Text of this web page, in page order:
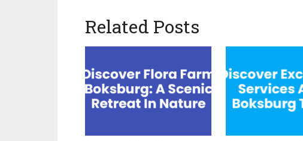
Related Posts